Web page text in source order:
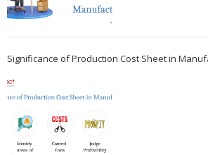
Significance of Production Cost Sheet in